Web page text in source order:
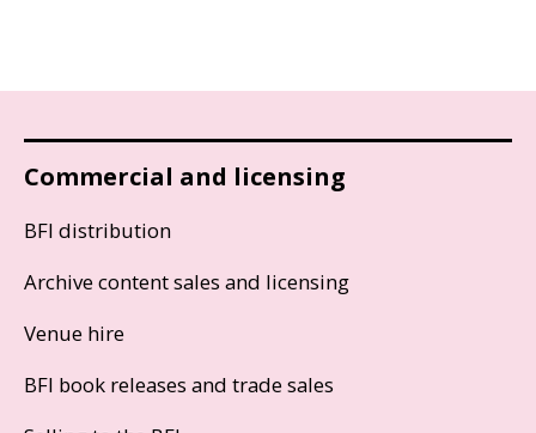
Commercial and licensing
BFI distribution
Archive content sales and licensing
Venue hire
BFI book releases and trade sales